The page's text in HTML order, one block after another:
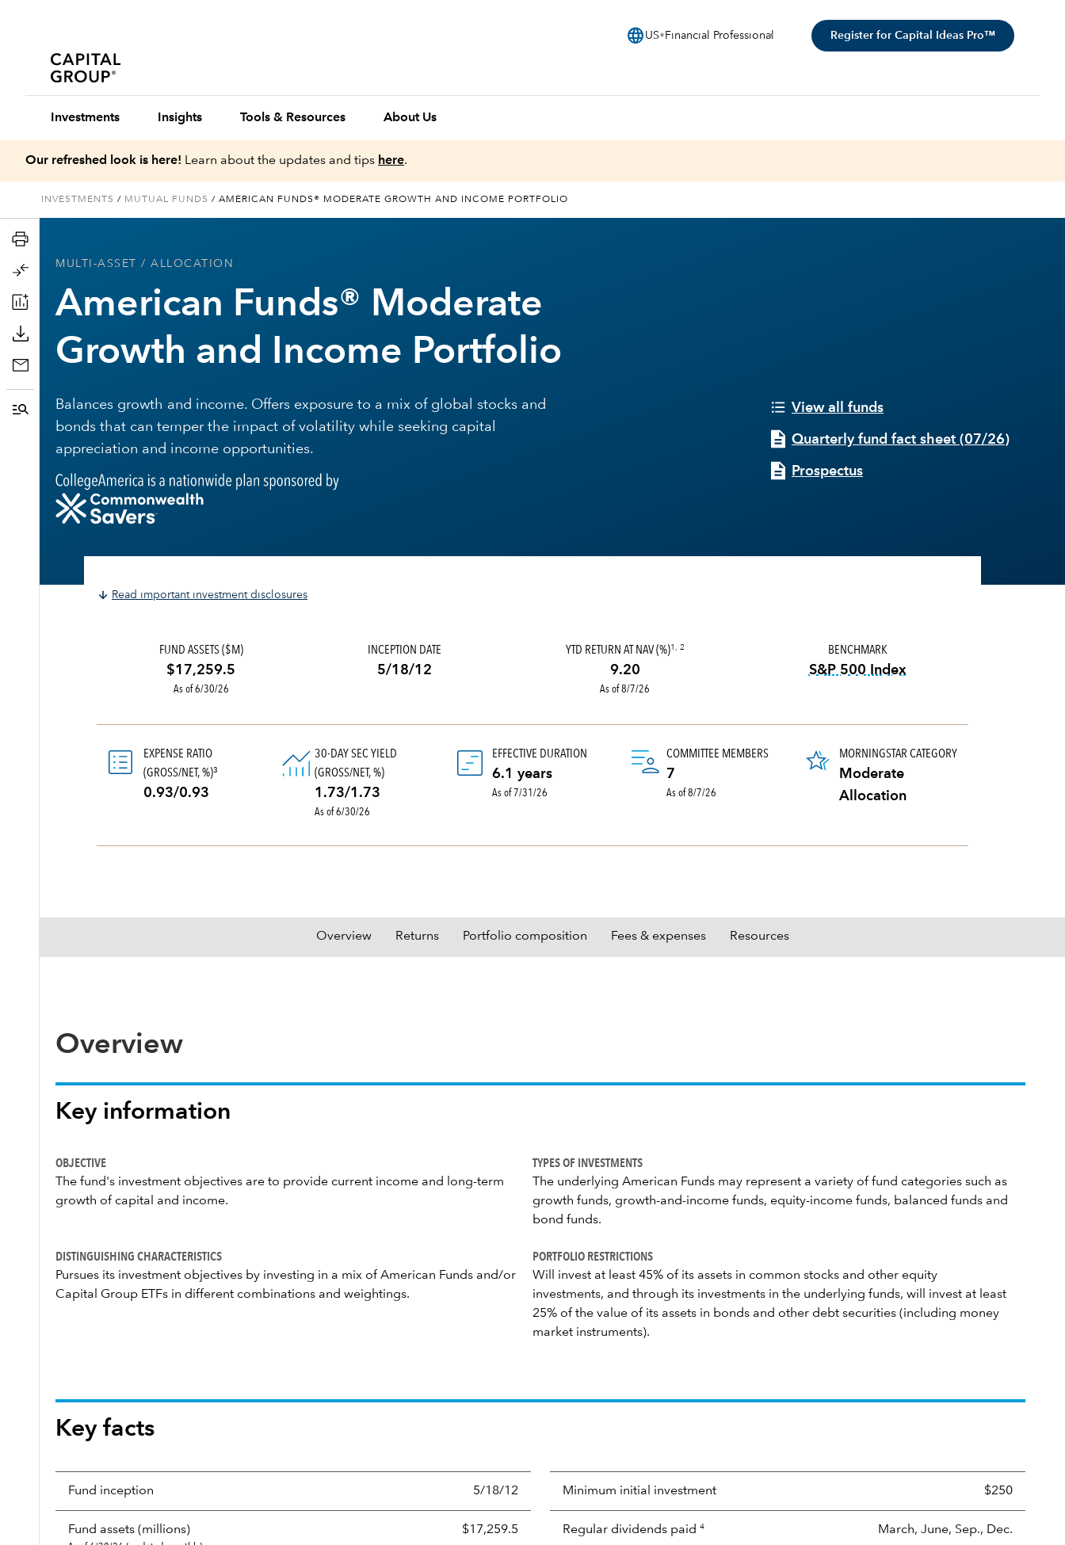
language US Financial Professional Register for Capital Ideas Pro™
Investments Insights Tools & Resources About Us
Our refreshed look is here! Learn about the updates and tips here.
INVESTMENTS / MUTUAL FUNDS / AMERICAN FUNDS® MODERATE GROWTH AND INCOME PORTFOLIO
MULTI-ASSET / ALLOCATION
American Funds® Moderate
Growth and Income Portfolio
Balances growth and income. Offers exposure to a mix of global stocks and
bonds that can temper the impact of volatility while seeking capital
appreciation and income opportunities.
View all funds
Quarterly fund fact sheet (07/26)
Prospectus
Read important investment disclosures
FUND ASSETS ($M)
$17,259.5
As of 6/30/26
INCEPTION DATE
5/18/12
YTD RETURN AT NAV (%)1, 2
9.20
As of 8/7/26
BENCHMARK
S&P 500 Index
EXPENSE RATIO
(GROSS/NET, %)3
0.93/0.93
30-DAY SEC YIELD
(GROSS/NET, %)
1.73/1.73
As of 6/30/26
EFFECTIVE DURATION
6.1 years
As of 7/31/26
COMMITTEE MEMBERS
7
As of 8/7/26
MORNINGSTAR CATEGORY
Moderate
Allocation
Overview Returns Portfolio composition Fees & expenses Resources
Overview
Key information
OBJECTIVE
The fund's investment objectives are to provide current income and long-term
growth of capital and income.
TYPES OF INVESTMENTS
The underlying American Funds may represent a variety of fund categories such as
growth funds, growth-and-income funds, equity-income funds, balanced funds and
bond funds.
DISTINGUISHING CHARACTERISTICS
Pursues its investment objectives by investing in a mix of American Funds and/or
Capital Group ETFs in different combinations and weightings.
PORTFOLIO RESTRICTIONS
Will invest at least 45% of its assets in common stocks and other equity
investments, and through its investments in the underlying funds, will invest at least
25% of the value of its assets in bonds and other debt securities (including money
market instruments).
Key facts
Fund inception 5/18/12
Fund assets (millions) $17,259.5
Minimum initial investment $250
Regular dividends paid 4 March, June, Sep., Dec.